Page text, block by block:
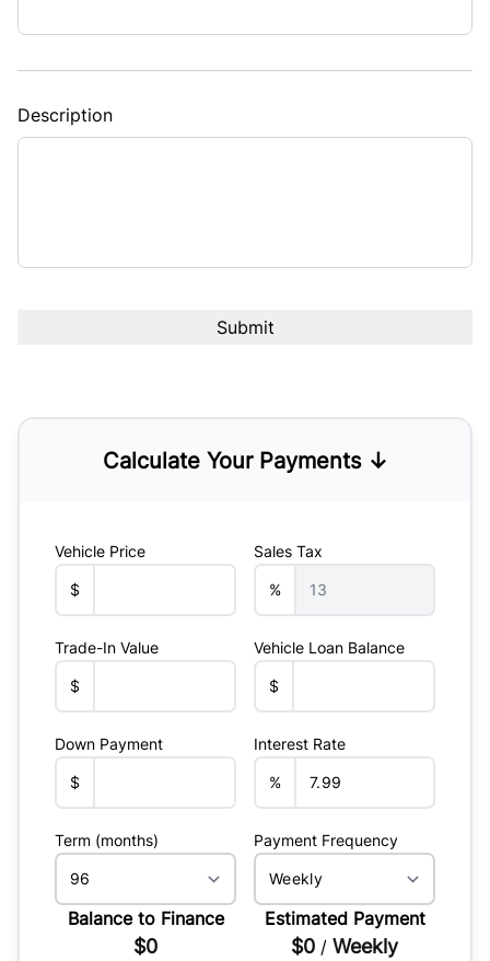
Description
Calculate Your Payments ↓
Vehicle Price
$
Sales Tax
%
Trade-In Value
$
Vehicle Loan Balance
$
Down Payment
$
Interest Rate
%
Term (months) Payment Frequency
Balance to Finance
$0
Estimated Payment
$0 / Weekly